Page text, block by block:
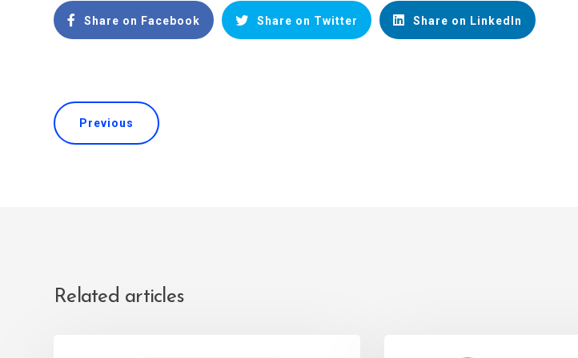
Share on Facebook Share on Twitter Share on LinkedIn
Previous
Related articles